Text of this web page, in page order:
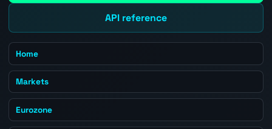
API reference
Home
Markets
Eurozone